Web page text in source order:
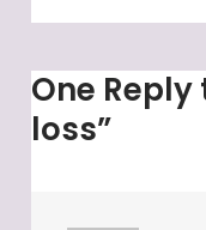
One
loss”